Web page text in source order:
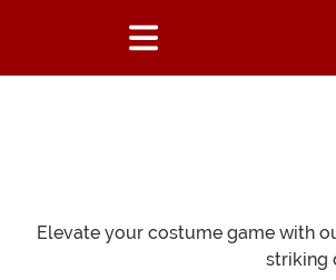
Elevate your costume game with
striking